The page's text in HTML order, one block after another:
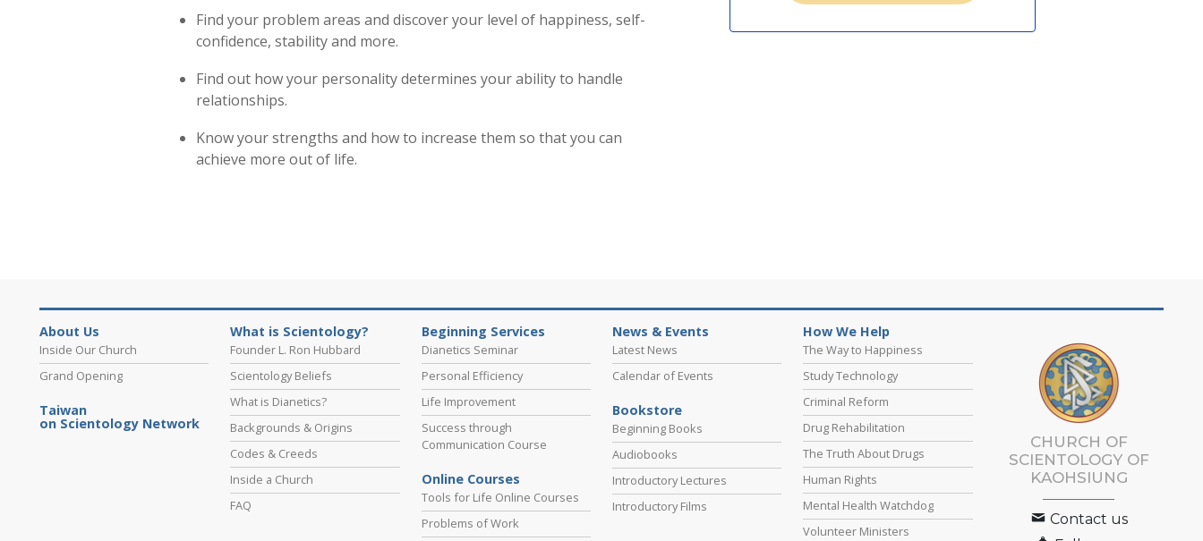
Find your problem areas and discover your level of happiness, self-
confidence, stability and more.
Find out how your personality determines your ability to handle
relationships.
Know your strengths and how to increase them so that you can
achieve more out of life.
About Us
Inside Our Church
Grand Opening
Taiwan
on Scientology Network
What is Scientology?
Founder L. Ron Hubbard
Scientology Beliefs
What is Dianetics?
Backgrounds & Origins
Codes & Creeds
Inside a Church
FAQ
Beginning Services
Dianetics Seminar
Personal Efficiency
Life Improvement
Success through
Communication Course
Online Courses
Tools for Life Online Courses
Problems of Work
News & Events
Latest News
Calendar of Events
Bookstore
Beginning Books
Audiobooks
Introductory Lectures
Introductory Films
How We Help
The Way to Happiness
Study Technology
Criminal Reform
Drug Rehabilitation
The Truth About Drugs
Human Rights
Mental Health Watchdog
Volunteer Ministers
CHURCH OF
SCIENTOLOGY OF
KAOHSIUNG
Contact us